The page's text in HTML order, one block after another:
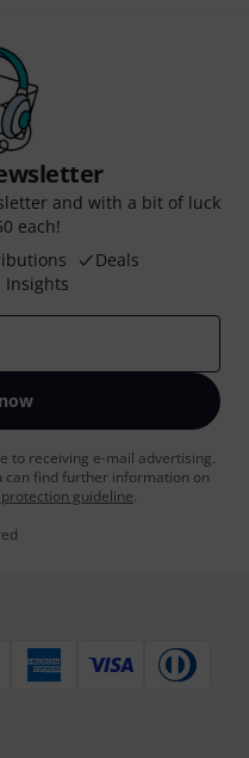
and with a bit of luck
each!
Deals
Insights
to receiving e-mail advertising.
can find further information on
guideline.